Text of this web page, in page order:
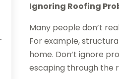
Ignoring Roofing
Many people don’t
For example,
home. Don’t ignore
escaping through the